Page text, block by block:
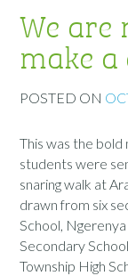
We are
make
POSTED ON
This was the
students were
snaring walk at
drawn from six
School,
Secondary
Township High